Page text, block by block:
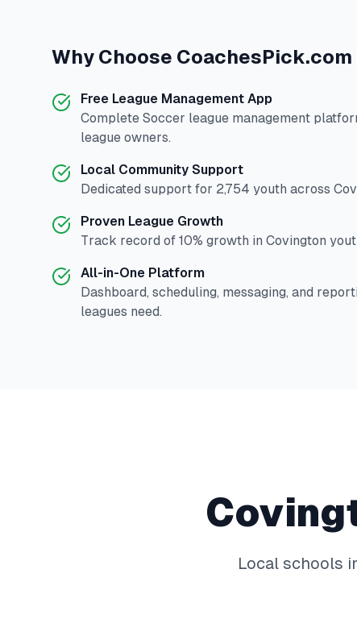
Why Choose CoachesPick.com
Free League Management App
Complete Soccer league management
league owners.
Local Community Support
Dedicated support for 2,754 youth across
Proven League Growth
Track record of 10% growth in Covington
All-in-One Platform
Dashboard, scheduling, messaging, and
leagues need.
Local schools